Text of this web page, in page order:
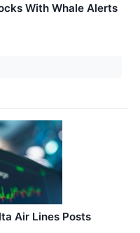
With Whale Alerts
Air Lines Posts